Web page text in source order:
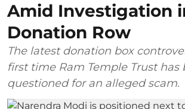
Amid Investigation
Donation Row
The latest donation box
first time Ram Temple Trust has
questioned for an alleged scam.